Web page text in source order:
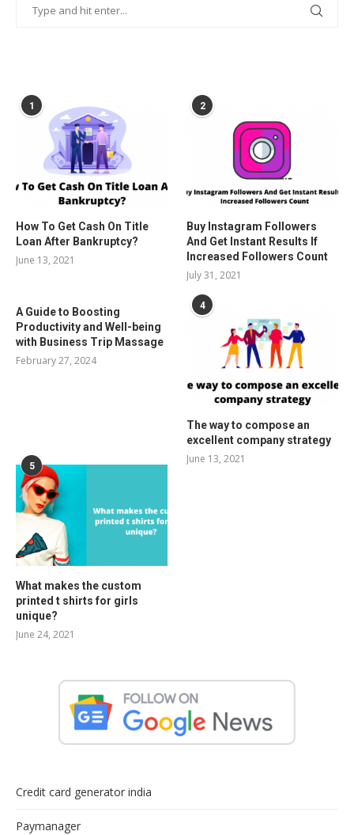
1
How To Get Cash On Title
Loan After Bankruptcy?
June 13, 2021
2
Buy Instagram Followers
And Get Instant Results If
Increased Followers Count
July 31, 2021
A Guide to Boosting
Productivity and Well-being
with Business Trip Massage
February 27, 2024
4
The way to compose an
excellent company strategy
June 13, 2021
5
What makes the custom
printed t shirts for girls
unique?
June 24, 2021
Credit card generator india
Paymanager